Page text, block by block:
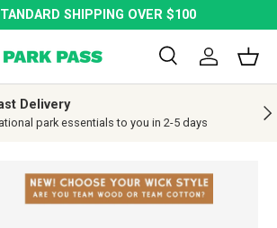
SHIPPING OVER $100
SearchLog in
Delivery
park essentials to you in 2-5 days
INFORMATION